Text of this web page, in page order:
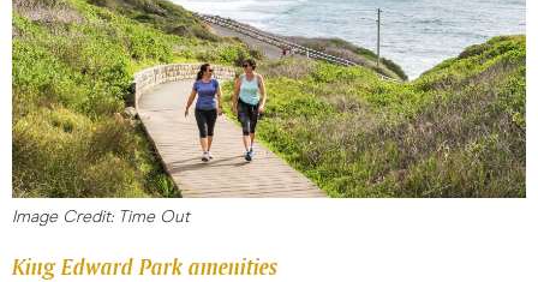
Image Credit: Time Out
King Edward Park amenities